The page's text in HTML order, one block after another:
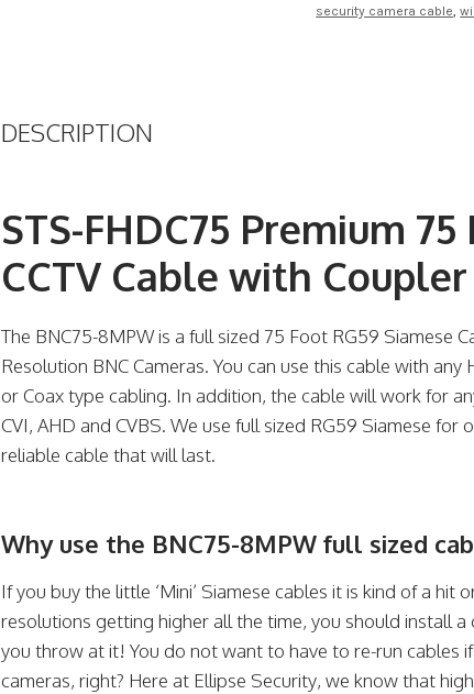
Cable,
security camera cable,
DESCRIPTION
STS-FHDC75 Premium
CCTV Cable with Coupler
The BNC75-8MPW is a full sized 75 Foot RG59 Siamese
Resolution BNC Cameras. You can use this cable with any
or Coax type cabling. In addition, the cable will work for
CVI, AHD and CVBS. We use full sized RG59 Siamese
reliable cable that will last.
Why use the BNC75-8MPW full sized
If you buy the little ‘Mini’ Siamese cables it is kind of a hit
resolutions getting higher all the time, you should install
you throw at it! You do not want to have to re-run cables
cameras, right? Here at Ellipse Security, we know that